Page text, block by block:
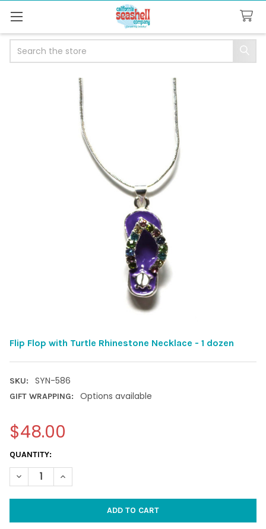
Flip Flop with Turtle Rhinestone Necklace - 1 dozen
SKU: SYN-586
GIFT WRAPPING: Options available
$48.00
CURRENT
STOCK:
QUANTITY:
DECREASE QUANTITY OF FLIP FLOP WITH TURTLE RHINESTONE
INCREASE QUANTITY OF FLIP FLOP WITH TURTLE